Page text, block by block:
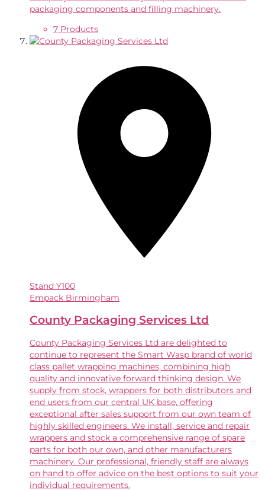
packaging components and filling machinery.
7 Products
Stand Y100
Empack Birmingham
County Packaging Services Ltd
County Packaging Services Ltd are delighted to
continue to represent the Smart Wasp brand of world
class pallet wrapping machines, combining high
quality and innovative forward thinking design. We
supply from stock, wrappers for both distributors and
end users from our central UK base, offering
exceptional after sales support from our own team of
highly skilled engineers. We install, service and repair
wrappers and stock a comprehensive range of spare
parts for both our own, and other manufacturers
machinery. Our professional, friendly staff are always
on hand to offer advice on the best options to suit your
individual requirements.